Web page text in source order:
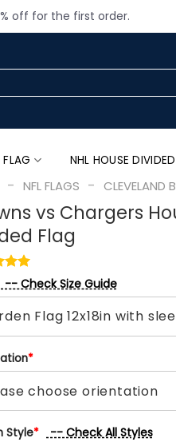
off for the first order.
NHL HOUSE
- NFL FLAGS - CLEVELAND
vs Chargers
Flag
-- Check Size Guide
*
Style* -- Check All Styles